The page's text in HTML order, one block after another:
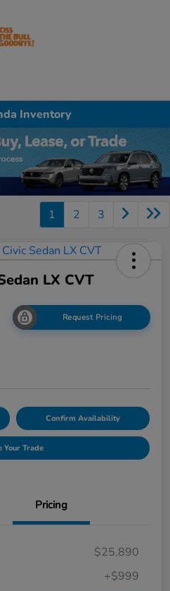
Inventory
1 2 3
LX CVT
Request Pricing
Confirm Availability
Your Trade
Pricing
$25,890
+$999